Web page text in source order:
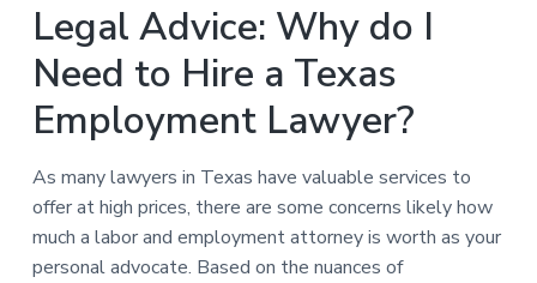
Legal Advice: Why do I
Need to Hire a Texas
Employment Lawyer?
As many lawyers in Texas have valuable services to
offer at high prices, there are some concerns likely how
much a labor and employment attorney is worth as your
personal advocate. Based on the nuances of